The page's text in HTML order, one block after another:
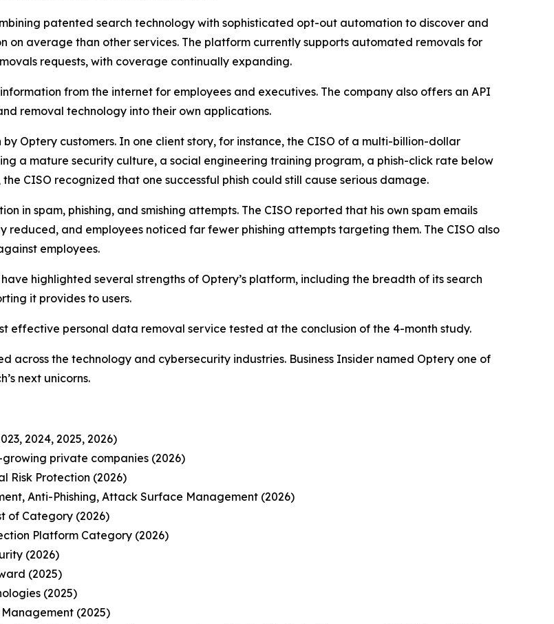
patented search technology with sophisticated opt-out automation to discover and
on average than other services. The platform currently supports automated removals for
requests, with coverage continually expanding.
from the internet for employees and executives. The company also offers an API
removal technology into their own applications.
Optery customers. In one client story, for instance, the CISO of a multi-billion-dollar
a mature security culture, a social engineering training program, a phish-click rate below
CISO recognized that one successful phish could still cause serious damage.
in spam, phishing, and smishing attempts. The CISO reported that his own spam emails
reduced, and employees noticed far fewer phishing attempts targeting them. The CISO also
employees.
highlighted several strengths of Optery’s platform, including the breadth of its search
it provides to users.
effective personal data removal service tested at the conclusion of the 4-month study.
across the technology and cybersecurity industries. Business Insider named Optery one of
next unicorns.
2024, 2025, 2026)
growing private companies (2026)
Risk Protection (2026)
Anti-Phishing, Attack Surface Management (2026)
of Category (2026)
Platform Category (2026)
(2026)
(2025)
(2025)
(2025)